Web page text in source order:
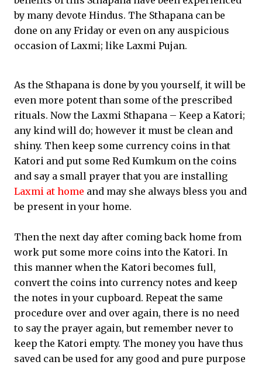
by many devote Hindus. The Sthapana can be
done on any Friday or even on any auspicious
occasion of Laxmi; like Laxmi Pujan.
As the Sthapana is done by you yourself, it will be
even more potent than some of the prescribed
rituals. Now the Laxmi Sthapana – Keep a Katori;
any kind will do; however it must be clean and
shiny. Then keep some currency coins in that
Katori and put some Red Kumkum on the coins
and say a small prayer that you are installing
Laxmi at home and may she always bless you and
be present in your home.
Then the next day after coming back home from
work put some more coins into the Katori. In
this manner when the Katori becomes full,
convert the coins into currency notes and keep
the notes in your cupboard. Repeat the same
procedure over and over again, there is no need
to say the prayer again, but remember never to
keep the Katori empty. The money you have thus
saved can be used for any good and pure purpose